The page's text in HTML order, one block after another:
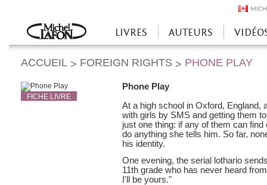
Accueil
LIVRES AUTEURS
ACCUEIL > FOREIGN RIGHTS > PHONE PLAY
FICHE LIVRE
Phone Play
At a high school in Oxford, England,
with girls by SMS and getting them
just one thing: if any of them can
do anything she tells him. So far,
his identity.
One evening, the serial lothario
11th grade who has never heard
I'll be yours."